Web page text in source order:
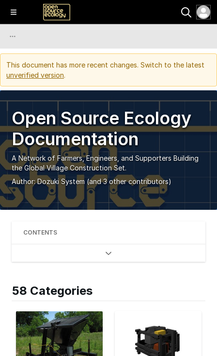
This document has more recent changes. Switch to the latest
unverified version.
Open Source Ecology
Documentation
A Network of Farmers, Engineers, and Supporters Building
the Global Village Construction Set.
Author:Dozuki System (and 3 other contributors)
CONTENTS
58 Categories